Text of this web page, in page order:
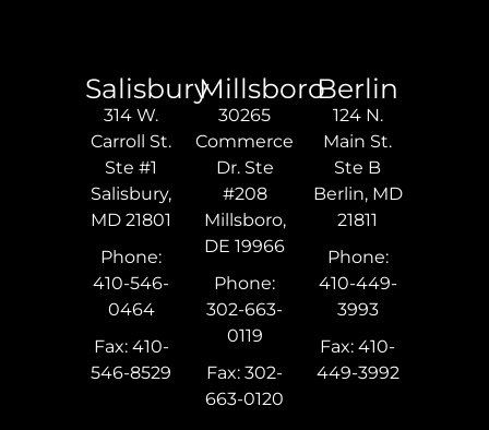
Salisbury
314 W.
Carroll St.
Ste #1
Salisbury,
MD 21801
Phone:
410-546-
0464
Fax: 410-
546-8529
Millsboro
30265
Commerce
Dr. Ste
#208
Millsboro,
DE 19966
Phone:
302-663-
0119
Fax: 302-
663-0120
Berlin
124 N.
Main St.
Ste B
Berlin, MD
21811
Phone:
410-449-
3993
Fax: 410-
449-3992